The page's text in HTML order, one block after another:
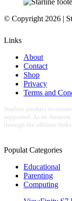
© Copyright 2026 |
Links
About
Contact
Shop
Privacy
Terms and
Starline product
supported. As an
through the affiliate links
Populat Categories
Educational
Parenting
Computing